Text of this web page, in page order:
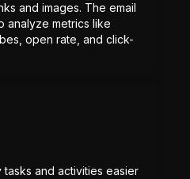
and images. The email
analyze metrics like
open rate, and click-
tasks and activities easier